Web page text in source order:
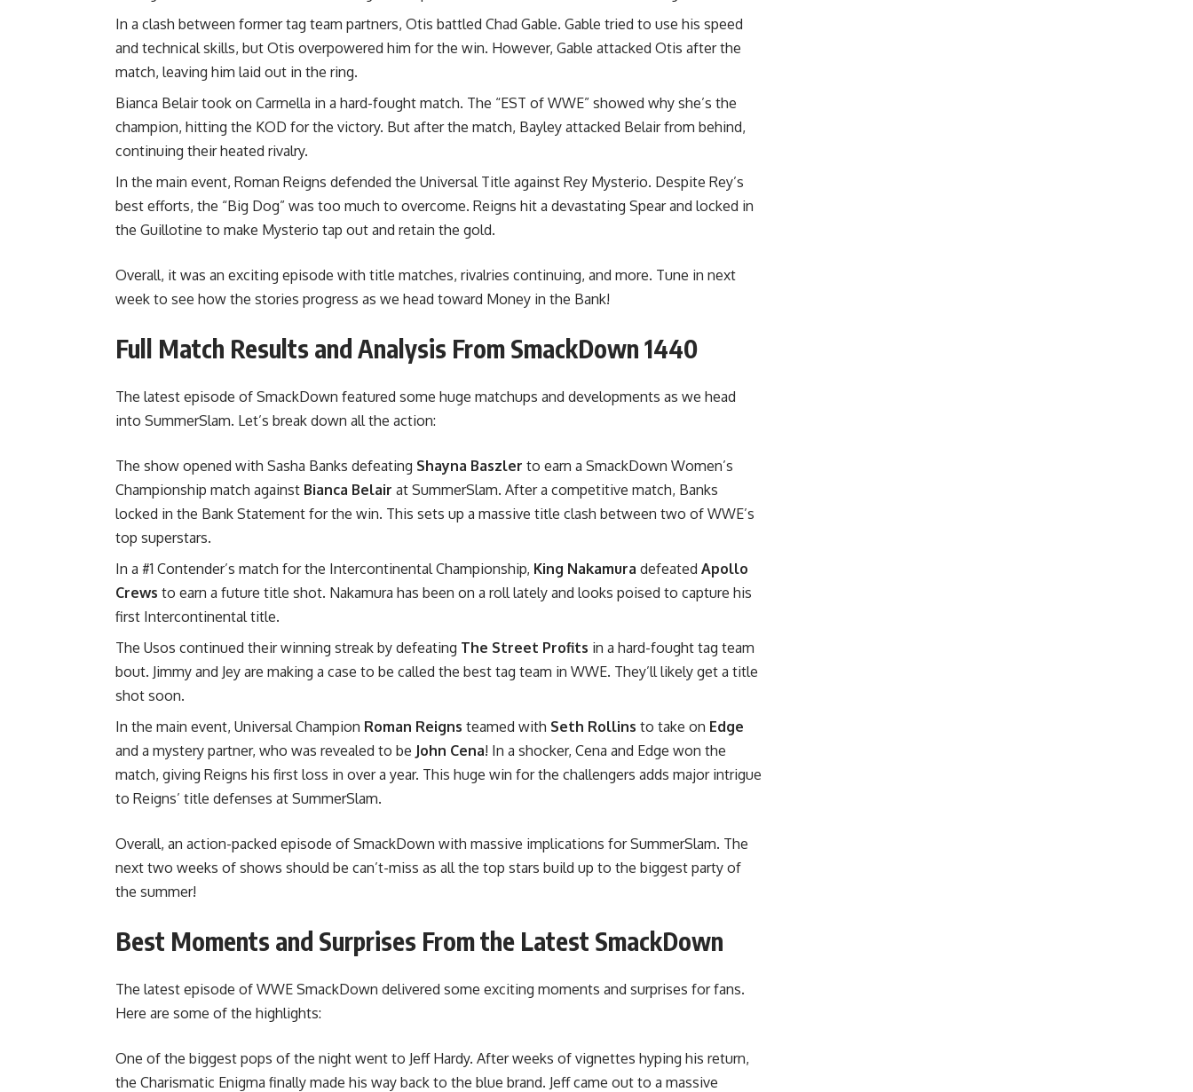
In a clash between former tag team partners, Otis battled Chad Gable. Gable tried to use his speed
and technical skills, but Otis overpowered him for the win. However, Gable attacked Otis after the
match, leaving him laid out in the ring.
Bianca Belair took on Carmella in a hard-fought match. The “EST of WWE” showed why she’s the
champion, hitting the KOD for the victory. But after the match, Bayley attacked Belair from behind,
continuing their heated rivalry.
In the main event, Roman Reigns defended the Universal Title against Rey Mysterio. Despite Rey’s
best efforts, the “Big Dog” was too much to overcome. Reigns hit a devastating Spear and locked in
the Guillotine to make Mysterio tap out and retain the gold.
Overall, it was an exciting episode with title matches, rivalries continuing, and more. Tune in next
week to see how the stories progress as we head toward Money in the Bank!
Full Match Results and Analysis From SmackDown 1440
The latest episode of SmackDown featured some huge matchups and developments as we head
into SummerSlam. Let’s break down all the action:
The show opened with Sasha Banks defeating Shayna Baszler to earn a SmackDown Women’s
Championship match against Bianca Belair at SummerSlam. After a competitive match, Banks
locked in the Bank Statement for the win. This sets up a massive title clash between two of WWE’s
top superstars.
In a #1 Contender’s match for the Intercontinental Championship, King Nakamura defeated Apollo
Crews to earn a future title shot. Nakamura has been on a roll lately and looks poised to capture his
first Intercontinental title.
The Usos continued their winning streak by defeating The Street Profits in a hard-fought tag team
bout. Jimmy and Jey are making a case to be called the best tag team in WWE. They’ll likely get a title
shot soon.
In the main event, Universal Champion Roman Reigns teamed with Seth Rollins to take on Edge
and a mystery partner, who was revealed to be John Cena! In a shocker, Cena and Edge won the
match, giving Reigns his first loss in over a year. This huge win for the challengers adds major intrigue
to Reigns’ title defenses at SummerSlam.
Overall, an action-packed episode of SmackDown with massive implications for SummerSlam. The
next two weeks of shows should be can’t-miss as all the top stars build up to the biggest party of
the summer!
Best Moments and Surprises From the Latest SmackDown
The latest episode of WWE SmackDown delivered some exciting moments and surprises for fans.
Here are some of the highlights:
One of the biggest pops of the night went to Jeff Hardy. After weeks of vignettes hyping his return,
the Charismatic Enigma finally made his way back to the blue brand. Jeff came out to a massive